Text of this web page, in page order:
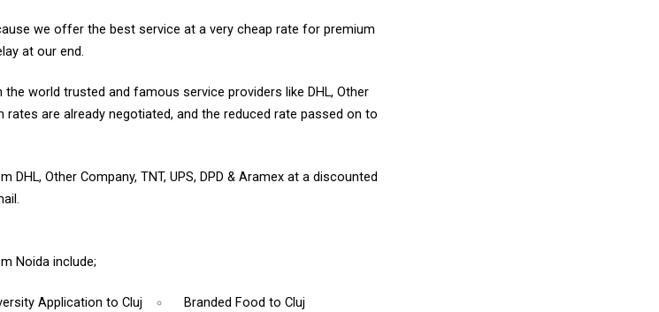
we offer the best service at a very cheap rate for premium
at our end.
world trusted and famous service providers like DHL, Other
rates are already negotiated, and the reduced rate passed on to
Other Company, TNT, UPS, DPD & Aramex at a discounted
Noida include;
Applicationto Cluj Branded Food to Cluj